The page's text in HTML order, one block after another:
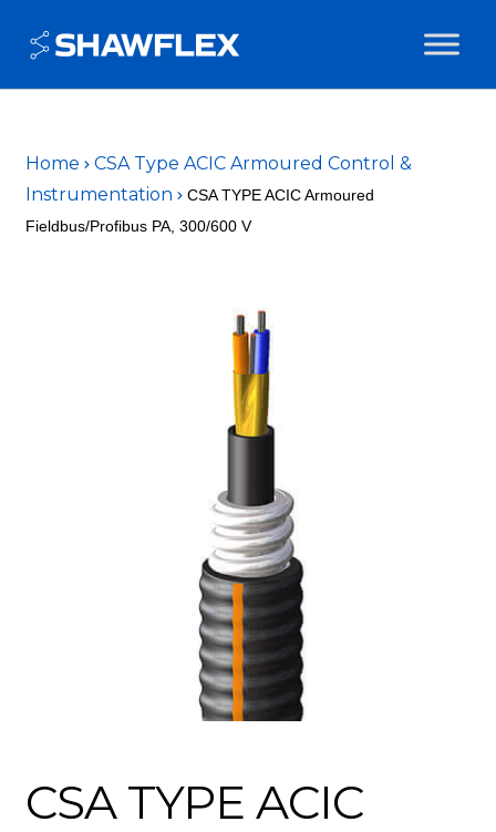
Home
CSA Type ACIC Armoured Control &
Instrumentation
CSA TYPE ACIC Armoured
Fieldbus/Profibus PA, 300/600 V
CSA TYPE ACIC